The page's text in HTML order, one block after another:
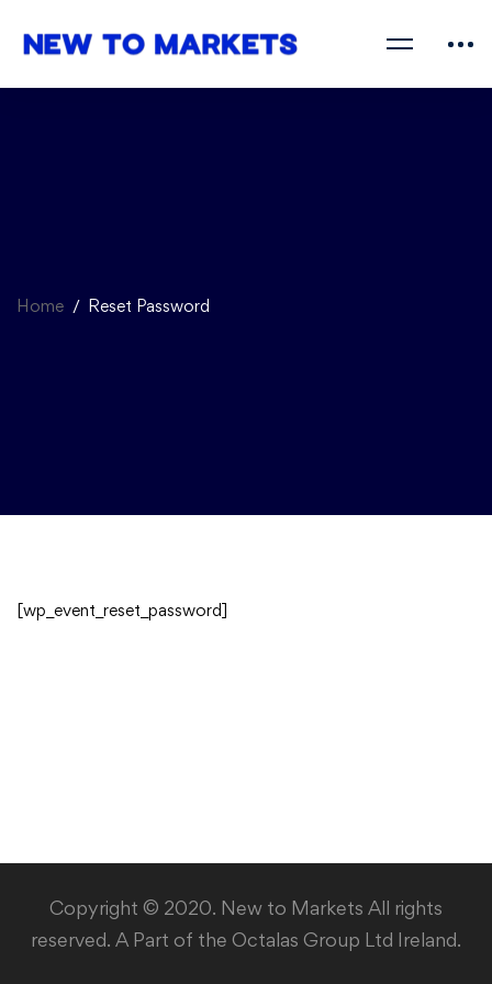
Home Reset Password
[wp_event_reset_password]
Copyright © 2020. New to Markets All rights
reserved. A Part of the Octalas Group Ltd Ireland.